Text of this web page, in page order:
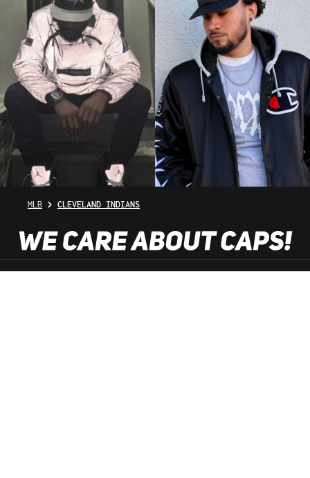
MLB CLEVELAND INDIANS